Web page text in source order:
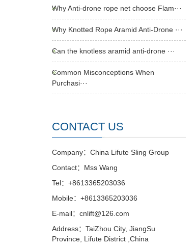
Why Anti-drone rope net choose Flam···
Why Knotted Rope Aramid Anti-Drone ···
Can the knotless aramid anti-drone ···
Common Misconceptions When
Purchasi···
CONTACT US
Company：China Lifute Sling Group
Contact：Mss Wang
Tel：+8613365203036
Mobile：+8613365203036
E-mail：cnlift@126.com
Address：TaiZhou City, JiangSu
Province, Lifute District ,China